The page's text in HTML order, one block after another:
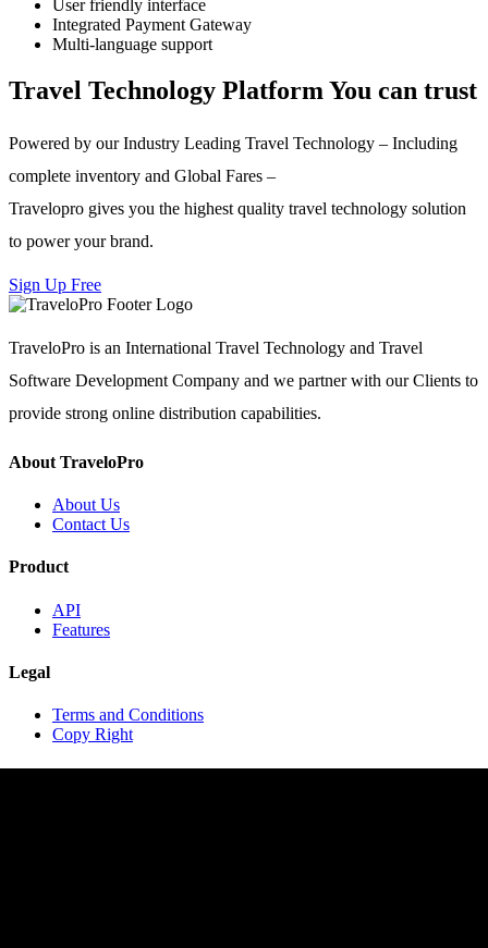
User friendly interface
Integrated Payment Gateway
Multi-language support
Travel Technology Platform You can trust
Powered by our Industry Leading Travel Technology – Including
complete inventory and Global Fares –
Travelopro gives you the highest quality travel technology solution
to power your brand.
Sign Up Free
TraveloPro is an International Travel Technology and Travel
Software Development Company and we partner with our Clients to
provide strong online distribution capabilities.
About TraveloPro
About Us
Contact Us
Product
API
Features
Legal
Terms and Conditions
Copy Right